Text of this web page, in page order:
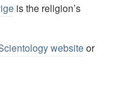
is the religion’s
websiteor